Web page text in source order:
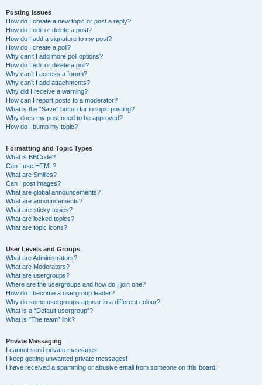
Posting Issues
How do I create a new topic or post a reply?
How do I edit or delete a post?
How do I add a signature to my post?
How do I create a poll?
Why can’t I add more poll options?
How do I edit or delete a poll?
Why can’t I access a forum?
Why can’t I add attachments?
Why did I receive a warning?
How can I report posts to a moderator?
What is the “Save” button for in topic posting?
Why does my post need to be approved?
How do I bump my topic?
Formatting and Topic Types
What is BBCode?
Can I use HTML?
What are Smilies?
Can I post images?
What are global announcements?
What are announcements?
What are sticky topics?
What are locked topics?
What are topic icons?
User Levels and Groups
What are Administrators?
What are Moderators?
What are usergroups?
Where are the usergroups and how do I join one?
How do I become a usergroup leader?
Why do some usergroups appear in a different colour?
What is a “Default usergroup”?
What is “The team” link?
Private Messaging
I cannot send private messages!
I keep getting unwanted private messages!
I have received a spamming or abusive email from someone on this board!